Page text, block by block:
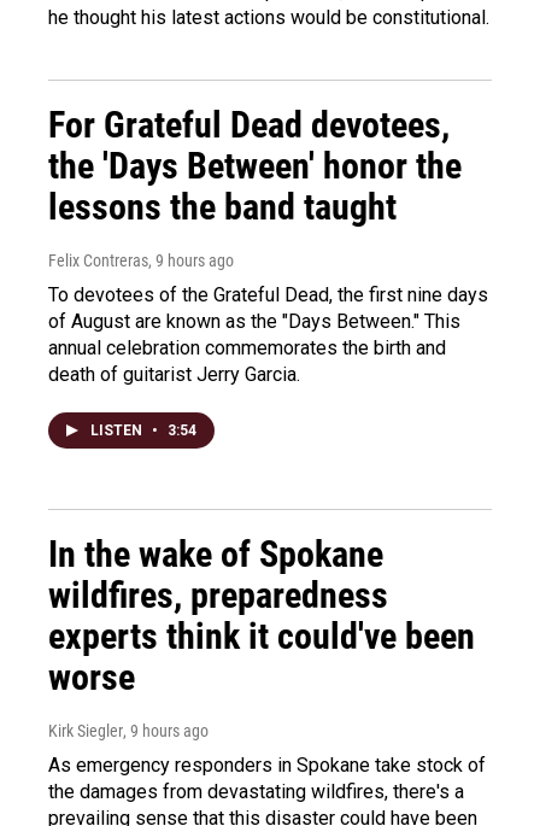
he thought his latest actions would be constitutional.
For Grateful Dead devotees,
the 'Days Between' honor the
lessons the band taught
Felix Contreras, 9 hours ago
To devotees of the Grateful Dead, the first nine days
of August are known as the "Days Between." This
annual celebration commemorates the birth and
death of guitarist Jerry Garcia.
LISTEN • 3:54
In the wake of Spokane
wildfires, preparedness
experts think it could've been
worse
Kirk Siegler, 9 hours ago
As emergency responders in Spokane take stock of
the damages from devastating wildfires, there's a
prevailing sense that this disaster could have been